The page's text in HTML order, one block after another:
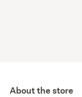
About the store